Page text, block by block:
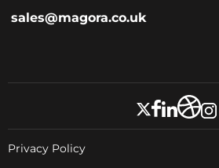
sales@magora.co.uk
Privacy Policy